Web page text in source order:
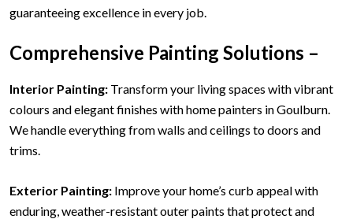
guaranteeing excellence in every job.
Comprehensive Painting Solutions –
Interior Painting: Transform your living spaces with vibrant
colours and elegant finishes with home painters in Goulburn.
We handle everything from walls and ceilings to doors and
trims.
Exterior Painting: Improve your home’s curb appeal with
enduring, weather-resistant outer paints that protect and